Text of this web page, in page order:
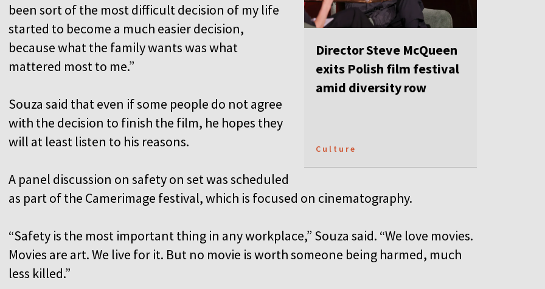
Director Steve McQueen
exits Polish film festival
amid diversity row
Culture
been sort of the most difficult decision of my life
started to become a much easier decision,
because what the family wants was what
mattered most to me.”
Souza said that even if some people do not agree
with the decision to finish the film, he hopes they
will at least listen to his reasons.
A panel discussion on safety on set was scheduled
as part of the Camerimage festival, which is focused on cinematography.
“Safety is the most important thing in any workplace,” Souza said. “We love movies.
Movies are art. We live for it. But no movie is worth someone being harmed, much
less killed.”